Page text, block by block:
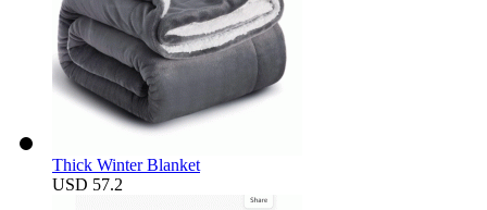
Thick Winter Blanket
USD 57.2